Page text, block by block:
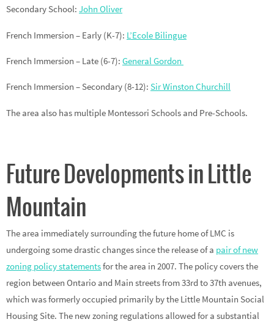
Secondary School: John Oliver
French Immersion – Early (K-7): L’Ecole Bilingue
French Immersion – Late (6-7): General Gordon
French Immersion – Secondary (8-12): Sir Winston Churchill
The area also has multiple Montessori Schools and Pre-Schools.
Future Developments in Little
Mountain
The area immediately surrounding the future home of LMC is
undergoing some drastic changes since the release of a pair of new
zoning policy statementsfor the area in 2007. The policy covers the
region between Ontario and Main streets from 33rd to 37th avenues,
which was formerly occupied primarily by the Little Mountain Social
Housing Site. The new zoning regulations allowed for a substantial